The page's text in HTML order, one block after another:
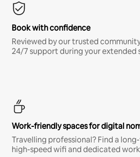
Book with confidence
Reviewed by our trusted
24/7 support during your extended
Work-friendly spaces for digital
Travelling professional? Find a
high-speed wifi and dedicated